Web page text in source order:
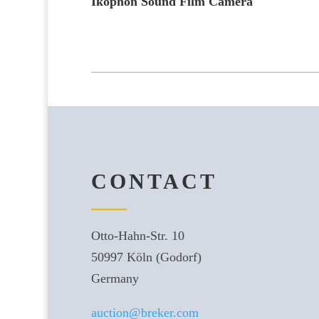
CONTACT
Otto-Hahn-Str. 10
50997 Köln (Godorf)
Germany
auction@breker.com